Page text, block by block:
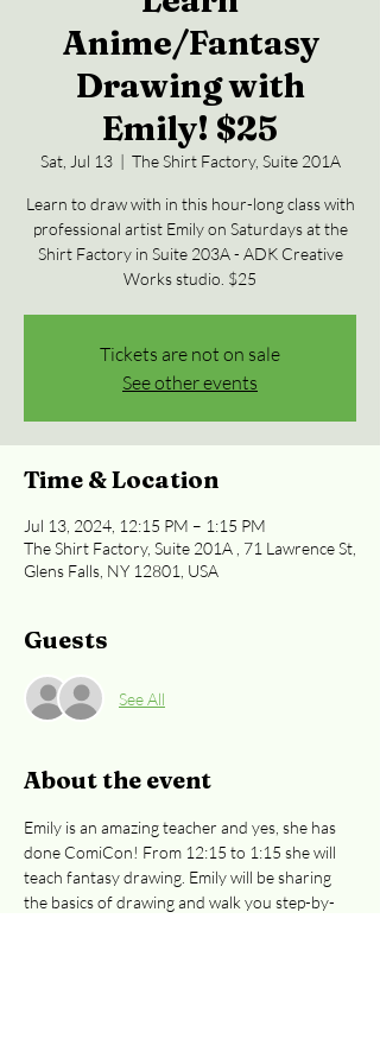
Anime/Fantasy
Drawing with
Emily! $25
Sat, Jul 13
  |
The Shirt Factory, Suite 201A
Learn to draw with in this hour-long class with
professional artist Emily on Saturdays at the
Shirt Factory in Suite 203A - ADK Creative
Works studio. $25
Tickets are not on sale
See other events
Time & Location
Jul 13, 2024, 12:15 PM – 1:15 PM
The Shirt Factory, Suite 201A , 71 Lawrence St,
Glens Falls, NY 12801, USA
Guests
See All
About the event
Emily is an amazing teacher and yes, she has
done ComiCon! From 12:15 to 1:15 she will
teach fantasy drawing. Emily will be sharing
the basics of drawing and walk you step-by-